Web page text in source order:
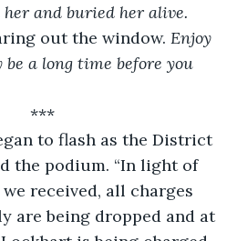
her and buried her alive.
out the window.
Enjoy
a long time before you
***
the podium. “In light of
received, all charges
are being dropped and at